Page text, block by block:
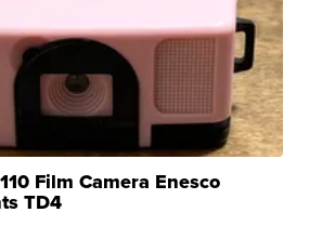
Film Camera Enesco
TD4